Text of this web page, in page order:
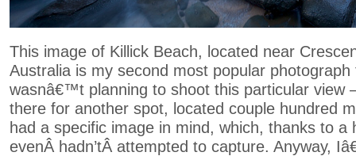
This image of Killick Beach, located near
Australia is my second most popular
wasnâ€™t planning to shoot this particular view
there for another spot, located couple hundred
had a specific image in mind, which, thanks to a
evenÂ hadn’tÂ attempted to capture. Anyway,